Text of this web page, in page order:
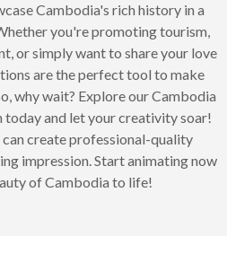
Cambodia's rich history in a
you're promoting tourism,
or simply want to share your love
are the perfect tool to make
why wait? Explore our Cambodia
and let your creativity soar!
create professional-quality
impression. Start animating now
of Cambodia to life!